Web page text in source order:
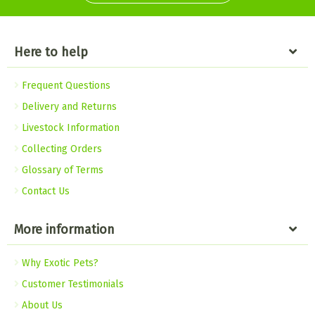
Here to help
Frequent Questions
Delivery and Returns
Livestock Information
Collecting Orders
Glossary of Terms
Contact Us
More information
Why Exotic Pets?
Customer Testimonials
About Us